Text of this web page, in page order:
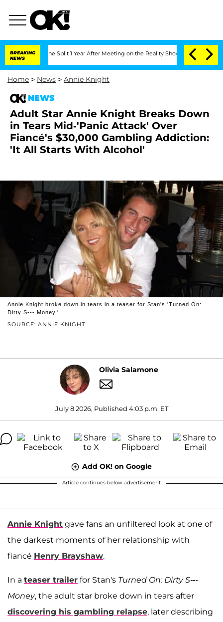
BREAKING
NEWS
Split 1 Year After Meeting on the Reality Show Senate Votes to
Home > News > Annie Knight
NEWS
Adult Star Annie Knight Breaks Down
in Tears Mid-'Panic Attack' Over
Fiancé's $30,000 Gambling Addiction:
'It All Starts With Alcohol'
SOURCE: ANNIE KNIGHT
Annie Knight broke down in tears in a teaser for Stan's 'Turned On:
Dirty S--- Money.'
Olivia Salamone
July 8 2026, Published 4:03 p.m. ET
Add OK! on Google
Article continues below advertisement
Annie Knight gave fans an unfiltered look at one of
the darkest moments of her relationship with
fiancé Henry Brayshaw.
In a teaser trailer for Stan's Turned On: Dirty S---
Money, the adult star broke down in tears after
discovering his gambling relapse, later describing